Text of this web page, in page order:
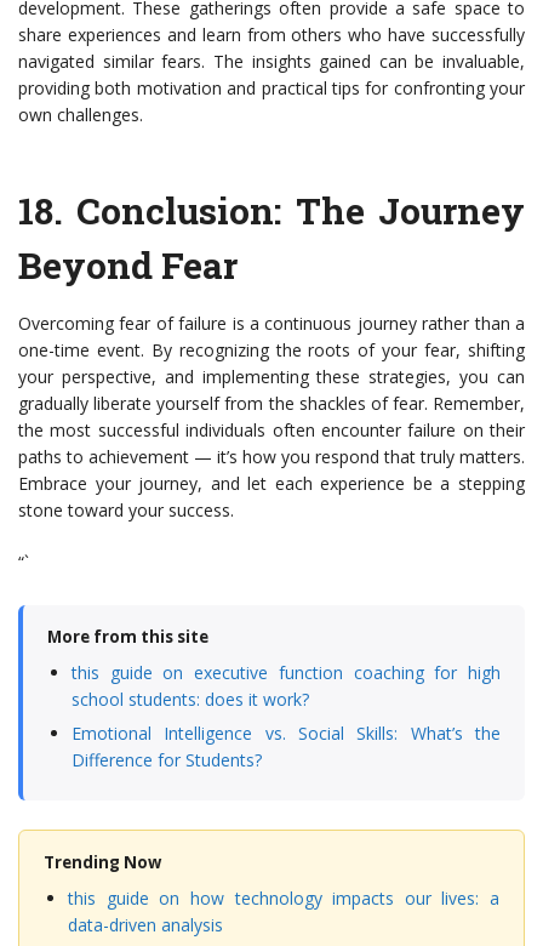
development. These gatherings often provide a safe space to
share experiences and learn from others who have successfully
navigated similar fears. The insights gained can be invaluable,
providing both motivation and practical tips for confronting your
own challenges.
18. Conclusion: The Journey
Beyond Fear
Overcoming fear of failure is a continuous journey rather than a
one-time event. By recognizing the roots of your fear, shifting
your perspective, and implementing these strategies, you can
gradually liberate yourself from the shackles of fear. Remember,
the most successful individuals often encounter failure on their
paths to achievement — it’s how you respond that truly matters.
Embrace your journey, and let each experience be a stepping
stone toward your success.
“`
More from this site
this guide on executive function coaching for high
school students: does it work?
Emotional Intelligence vs. Social Skills: What’s the
Difference for Students?
Trending Now
this guide on how technology impacts our lives: a
data-driven analysis